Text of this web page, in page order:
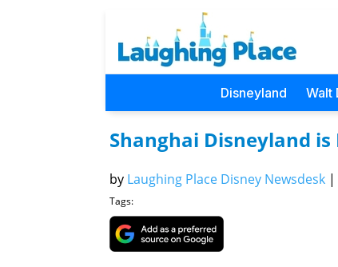
Disneyland Walt
Shanghai Disneyland
by Laughing Place Disney Newsdesk |
Tags: